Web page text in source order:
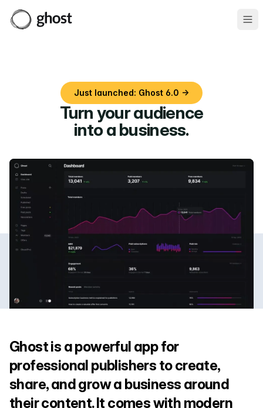
Just launched: Ghost 6.0 →
Turn your audience
into a business.
Ghost is a powerful app for
professional publishers to create,
share, and grow a business around
their content. It comes with modern